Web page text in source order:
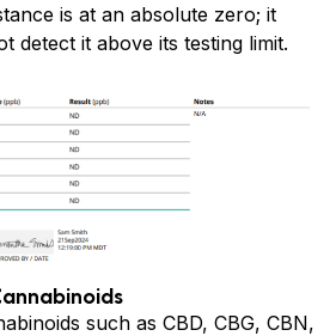
is at an absolute zero; it
detect it above its testing limit.
such as CBD, CBG, CBN,